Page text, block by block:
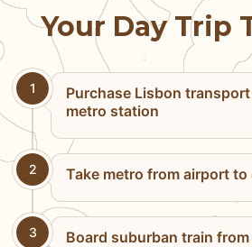
Your Day Trip
1
Purchase Lisbon
metro station
2 Take metro from airport
3 Board suburban train